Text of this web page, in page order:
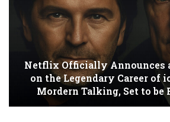
Netflix Officially Announces
on the Legendary Career of
Mordern Talking, Set to be